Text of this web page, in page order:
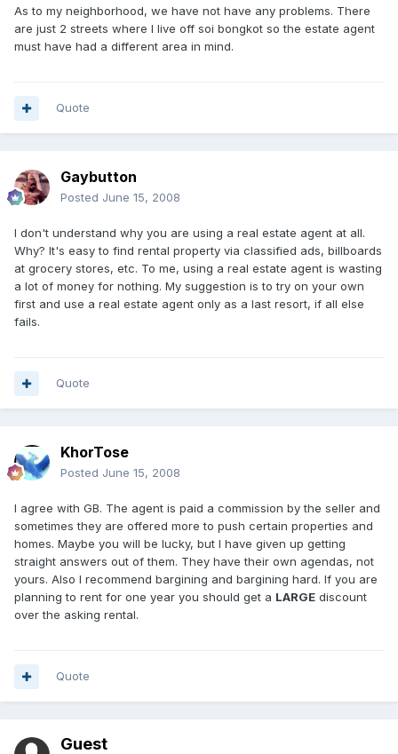
As to my neighborhood, we have not have any problems. There
are just 2 streets where I live off soi bongkot so the estate agent
must have had a different area in mind.
Quote
Gaybutton
Posted June 15, 2008
I don't understand why you are using a real estate agent at all.
Why? It's easy to find rental property via classified ads, billboards
at grocery stores, etc. To me, using a real estate agent is wasting
a lot of money for nothing. My suggestion is to try on your own
first and use a real estate agent only as a last resort, if all else
fails.
Quote
KhorTose
Posted June 15, 2008
I agree with GB. The agent is paid a commission by the seller and
sometimes they are offered more to push certain properties and
homes. Maybe you will be lucky, but I have given up getting
straight answers out of them. They have their own agendas, not
yours. Also I recommend bargining and bargining hard. If you are
planning to rent for one year you should get a LARGE discount
over the asking rental.
Quote
Guest